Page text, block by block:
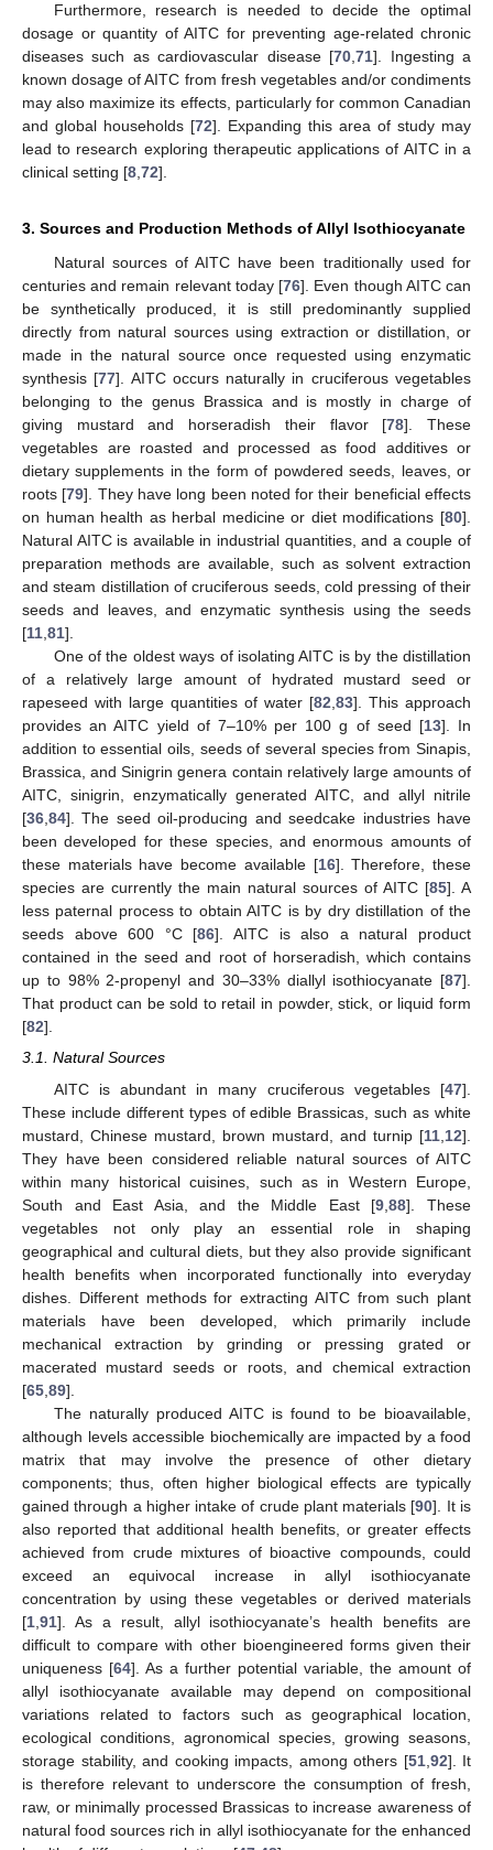
Furthermore, research is needed to decide the optimal
dosage or quantity of AITC for preventing age-related chronic
diseases such as cardiovascular disease [70,71]. Ingesting a
known dosage of AITC from fresh vegetables and/or condiments
may also maximize its effects, particularly for common Canadian
and global households [72]. Expanding this area of study may
lead to research exploring therapeutic applications of AITC in a
clinical setting [8,72].
3. Sources and Production Methods of Allyl Isothiocyanate
Natural sources of AITC have been traditionally used for
centuries and remain relevant today [76]. Even though AITC can
be synthetically produced, it is still predominantly supplied
directly from natural sources using extraction or distillation, or
made in the natural source once requested using enzymatic
synthesis [77]. AITC occurs naturally in cruciferous vegetables
belonging to the genus Brassica and is mostly in charge of
giving mustard and horseradish their flavor [78]. These
vegetables are roasted and processed as food additives or
dietary supplements in the form of powdered seeds, leaves, or
roots [79]. They have long been noted for their beneficial effects
on human health as herbal medicine or diet modifications [80].
Natural AITC is available in industrial quantities, and a couple of
preparation methods are available, such as solvent extraction
and steam distillation of cruciferous seeds, cold pressing of their
seeds and leaves, and enzymatic synthesis using the seeds
[11,81].
One of the oldest ways of isolating AITC is by the distillation
of a relatively large amount of hydrated mustard seed or
rapeseed with large quantities of water [82,83]. This approach
provides an AITC yield of 7–10% per 100 g of seed [13]. In
addition to essential oils, seeds of several species from Sinapis,
Brassica, and Sinigrin genera contain relatively large amounts of
AITC, sinigrin, enzymatically generated AITC, and allyl nitrile
[36,84]. The seed oil-producing and seedcake industries have
been developed for these species, and enormous amounts of
these materials have become available [16]. Therefore, these
species are currently the main natural sources of AITC [85]. A
less paternal process to obtain AITC is by dry distillation of the
seeds above 600 °C [86]. AITC is also a natural product
contained in the seed and root of horseradish, which contains
up to 98% 2-propenyl and 30–33% diallyl isothiocyanate [87].
That product can be sold to retail in powder, stick, or liquid form
[82].
3.1. Natural Sources
AITC is abundant in many cruciferous vegetables [47].
These include different types of edible Brassicas, such as white
mustard, Chinese mustard, brown mustard, and turnip [11 12].
They have been considered reliable natural sources of AITC
within many historical cuisines, such as in Western Europe,
South and East Asia, and the Middle East [9 ,88]. These
vegetables not only play an essential role in shaping
geographical and cultural diets, but they also provide significant
health benefits when incorporated functionally into everyday
dishes. Different methods for extracting AITC from such plant
materials have been developed, which primarily include
mechanical extraction by grinding or pressing grated or
macerated mustard seeds or roots, and chemical extraction
[65 89].
The naturally produced AITC is found to be bioavailable,
although levels accessible biochemically are impacted by a food
matrix that may involve the presence of other dietary
components; thus, often higher biological effects are typically
gained through a higher intake of crude plant materials [90]. It is
also reported that additional health benefits, or greater effects
achieved from crude mixtures of bioactive compounds, could
exceed an equivocal increase in allyl isothiocyanate
concentration by using these vegetables or derived materials
[1 91]. As a result, allyl isothiocyanate’s health benefits are
difficult to compare with other bioengineered forms given their
uniqueness [64]. As a further potential variable, the amount of
allyl isothiocyanate available may depend on compositional
variations related to factors such as geographical location,
ecological conditions, agronomical species, growing seasons,
storage stability, and cooking impacts, among others [51, 92]. It
is therefore relevant to underscore the consumption of fresh,
raw, or minimally processed Brassicas to increase awareness of
natural food sources rich in allyl isothiocyanate for the enhanced